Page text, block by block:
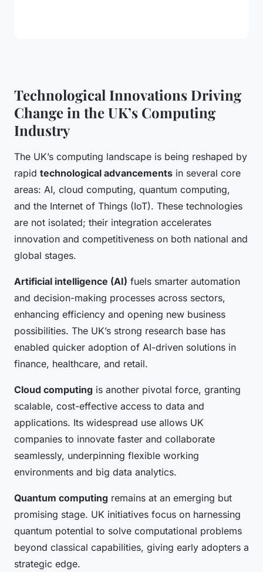
Technological Innovations Driving
Change in the UK’s Computing
Industry
The UK’s computing landscape is being reshaped by
rapid technological advancements in several core
areas: AI, cloud computing, quantum computing,
and the Internet of Things (IoT). These technologies
are not isolated; their integration accelerates
innovation and competitiveness on both national and
global stages.
Artificial intelligence (AI) fuels smarter automation
and decision-making processes across sectors,
enhancing efficiency and opening new business
possibilities. The UK’s strong research base has
enabled quicker adoption of AI-driven solutions in
finance, healthcare, and retail.
Cloud computing is another pivotal force, granting
scalable, cost-effective access to data and
applications. Its widespread use allows UK
companies to innovate faster and collaborate
seamlessly, underpinning flexible working
environments and big data analytics.
Quantum computing remains at an emerging but
promising stage. UK initiatives focus on harnessing
quantum potential to solve computational problems
beyond classical capabilities, giving early adopters a
strategic edge.